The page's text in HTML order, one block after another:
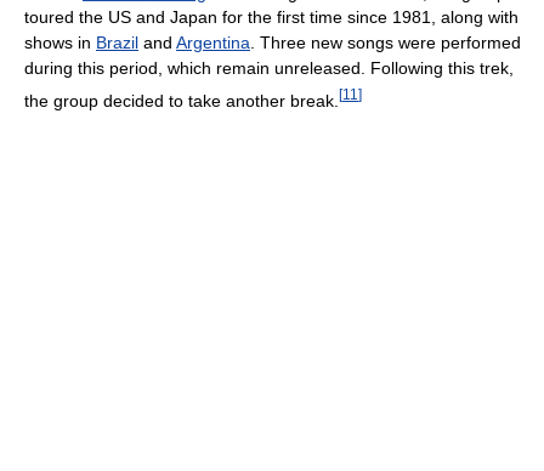
toured the US and Japan for the first time since 1981, along with
shows in Brazil and Argentina. Three new songs were performed
during this period, which remain unreleased. Following this trek,
the group decided to take another break. [11 ]